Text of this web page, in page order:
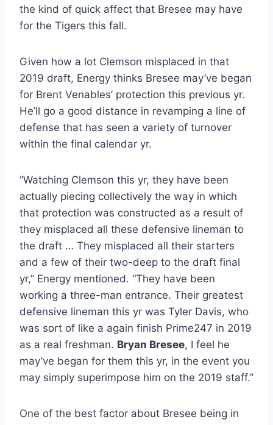
the kind of quick affect that Bresee may have
for the Tigers this fall.
Given how a lot Clemson misplaced in that
2019 draft, Energy thinks Bresee may’ve began
for Brent Venables’ protection this previous yr.
He’ll go a good distance in revamping a line of
defense that has seen a variety of turnover
within the final calendar yr.
“Watching Clemson this yr, they have been
actually piecing collectively the way in which
that protection was constructed as a result of
they misplaced all these defensive lineman to
the draft … They misplaced all their starters
and a few of their two-deep to the draft final
yr,” Energy mentioned. “They have been
working a three-man entrance. Their greatest
defensive lineman this yr was Tyler Davis, who
was sort of like a again finish Prime247 in 2019
as a real freshman. Bryan Bresee, I feel he
may’ve began for them this yr, in the event you
may simply superimpose him on the 2019 staff.”
One of the best factor about Bresee being in